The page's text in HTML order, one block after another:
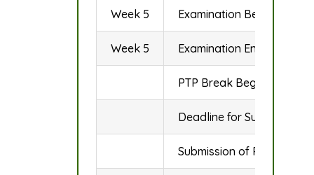
Week 5 Examination Begins
Week 5 Examination Ends
PTP Break Begins
Deadline for Submission
Submission of Results to